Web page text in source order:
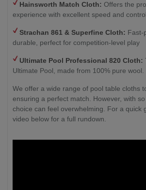
Hainsworth Match Cloth: Offers the
experience with excellent speed and
Strachan 861 & Superfine Cloth: Fast-
durable, perfect for competition-level play
Ultimate Pool Professional 820 Cloth:
Ultimate Pool, made from 100% pure wool.
We offer a wide range of pool table cloths
ensuring a perfect match. However, with
choice can feel overwhelming. For a quick
video below for a full rundown.